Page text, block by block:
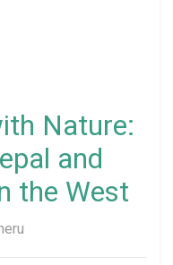
Nature:
and
the West